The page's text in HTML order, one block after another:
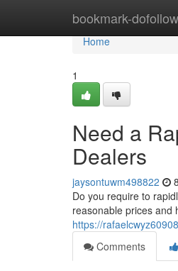
bookmark-dofollow
Home
Home
1
Need a
Dealers
jaysontuwm498822
Do you require to
reasonable prices and
https://
Comments